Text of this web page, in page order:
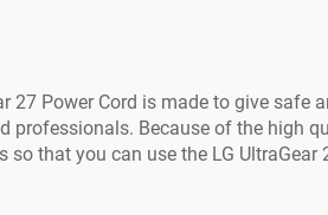
27 Power Cord is made to give
professionals. Because of the high
that you can use the LG